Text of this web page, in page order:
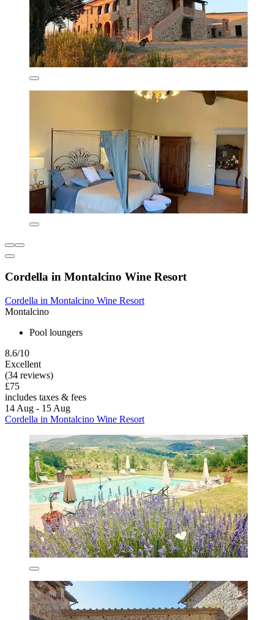
Cordella in Montalcino Wine Resort
Cordella in Montalcino Wine Resort
Montalcino
Pool loungers
8.6/10
Excellent
(34 reviews)
£75
includes taxes & fees
14 Aug - 15 Aug
Cordella in Montalcino Wine Resort